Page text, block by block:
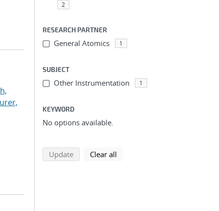
2
RESEARCH PARTNER
General Atomics 1
SUBJECT
Other Instrumentation 1
KEYWORD
No options available.
Updatesearch using selected filters
Clear all